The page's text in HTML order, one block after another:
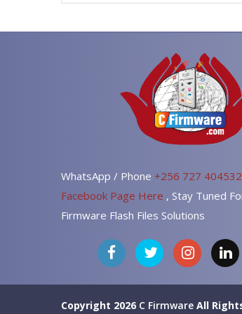
WhatsApp / Phone +256 727 404532
Facebook Page Here , Stay Tuned
Firmware Flash Files Solutions
Copyright 2026 C Firmware All